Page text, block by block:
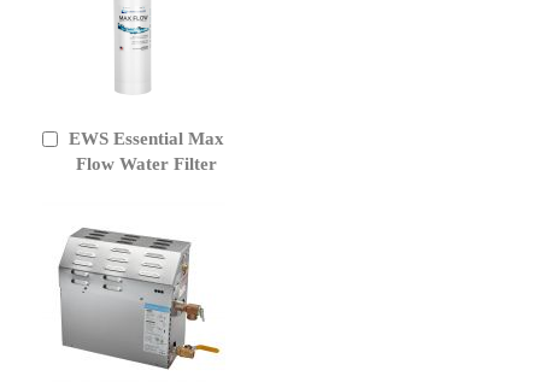
EWS Essential Max
Flow Water Filter
Add